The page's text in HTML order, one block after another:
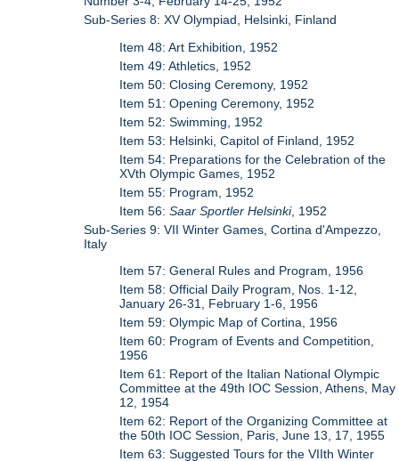
Sub-Series 8: XV Olympiad, Helsinki, Finland
Item 48: Art Exhibition, 1952
Item 49: Athletics, 1952
Item 50: Closing Ceremony, 1952
Item 51: Opening Ceremony, 1952
Item 52: Swimming, 1952
Item 53: Helsinki, Capitol of Finland, 1952
Item 54: Preparations for the Celebration of the
XVth Olympic Games, 1952
Item 55: Program, 1952
Item 56:Saar Sportler Helsinki, 1952
Sub-Series 9: VII Winter Games, Cortina d'Ampezzo,
Italy
Item 57: General Rules and Program, 1956
Item 58: Official Daily Program, Nos. 1-12,
January 26-31, February 1-6, 1956
Item 59: Olympic Map of Cortina, 1956
Item 60: Program of Events and Competition,
1956
Item 61: Report of the Italian National Olympic
Committee at the 49th IOC Session, Athens, May
12, 1954
Item 62: Report of the Organizing Committee at
the 50th IOC Session, Paris, June 13, 17, 1955
Item 63: Suggested Tours for the VIIth Winter